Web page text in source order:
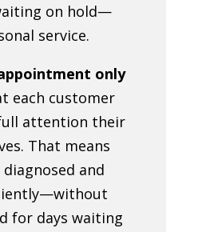
on hold—
service.
only
each customer
attention their
That means
and
for days waiting